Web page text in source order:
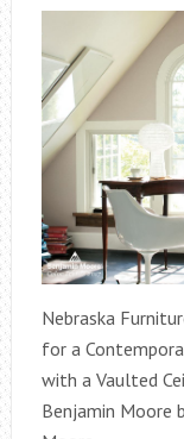
Nebraska
for a
with a Vaulted
Benjamin Moore